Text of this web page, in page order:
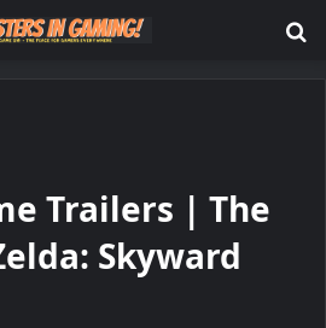
Trailers | The
Skyward